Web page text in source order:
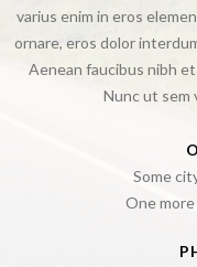
varius enim in eros
ornare, eros dolor
Aenean faucibus nibh
Nunc ut sem
Some
One